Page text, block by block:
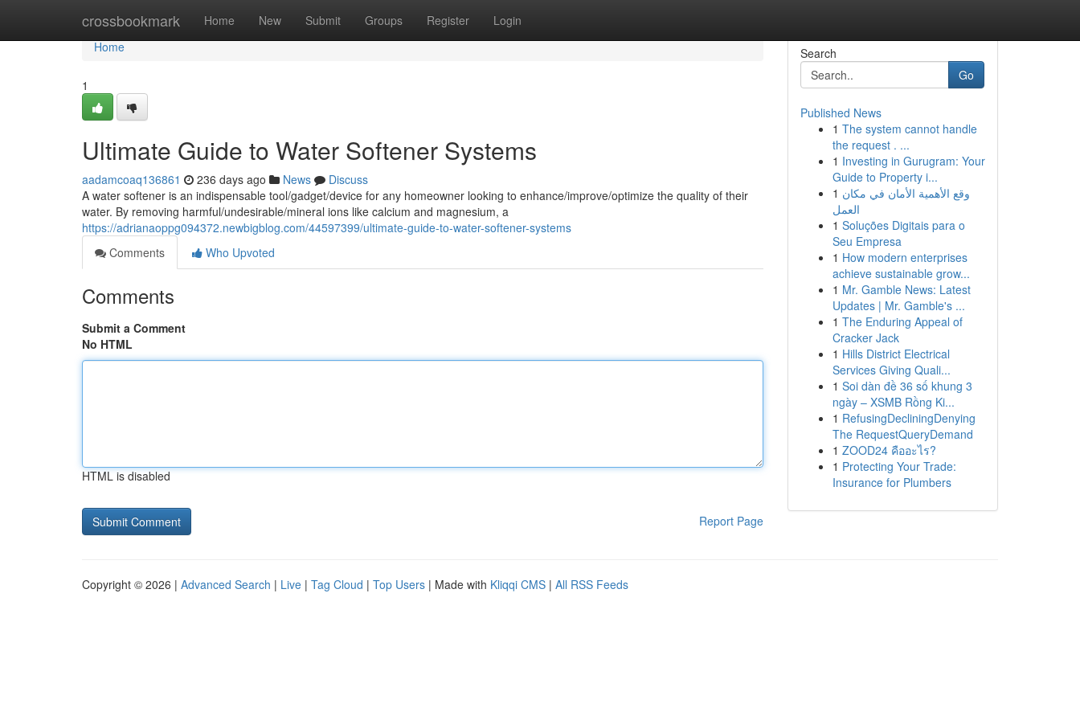
crossbookmark Home New Submit Groups Register Login
Home
Home
1
Ultimate Guide to Water Softener Systems
aadamcoaq136861 236 days ago News
Discuss
A water softener is an indispensable tool/gadget/device for any homeowner looking to enhance/improve/optimize the quality of their
water. By removing harmful/undesirable/mineral ions like calcium and magnesium, a
https://adrianaoppg094372.newbigblog.com/44597399/ultimate-guide-to-water-softener-systems
Comments
Who Upvoted
Comments
Submit a Comment
No HTML
HTML is disabled
Report Page
Search
Go
Published News
1 The system cannot handle
the request . ...
1 Investing in Gurugram: Your
Guide to Property i...
1 وقع الأهمية الأمان في مكان
العمل
1 Soluções Digitais para o
Seu Empresa
1 How modern enterprises
achieve sustainable grow...
1 Mr. Gamble News: Latest
Updates | Mr. Gamble's ...
1 The Enduring Appeal of
Cracker Jack
1 Hills District Electrical
Services Giving Quali...
1 Soi dàn đề 36 số khung 3
ngày – XSMB Rồng Ki...
1 RefusingDecliningDenying
The RequestQueryDemand
1 ZOOD24 คืออะไร?
1 Protecting Your Trade:
Insurance for Plumbers
Copyright © 2026 | Advanced Search | Live | Tag Cloud | Top Users | Made with Kliqqi CMS | All RSS Feeds